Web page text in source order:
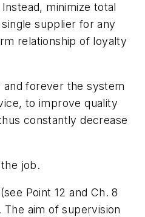
minimize total
supplier for any
relationship of loyalty
forever the system
to improve quality
constantly decrease
job.
Point 12 and Ch. 8
aim of supervision